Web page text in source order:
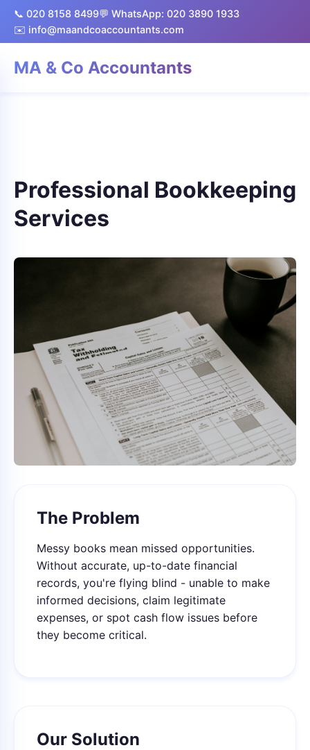
📞 020 8158 8499💬 WhatsApp: 020 3890 1933
✉️ info@maandcoaccountants.com
MA & Co Accountants
Professional Bookkeeping
Services
The Problem
Messy books mean missed opportunities.
Without accurate, up-to-date financial
records, you're flying blind - unable to make
informed decisions, claim legitimate
expenses, or spot cash flow issues before
they become critical.
Our Solution